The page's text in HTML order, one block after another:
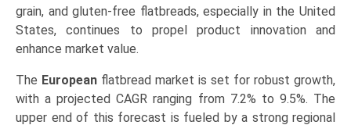
grain, and gluten-free flatbreads, especially in the United
States, continues to propel product innovation and
enhance market value.
The European flatbread market is set for robust growth,
with a projected CAGR ranging from 7.2% to 9.5%. The
upper end of this forecast is fueled by a strong regional